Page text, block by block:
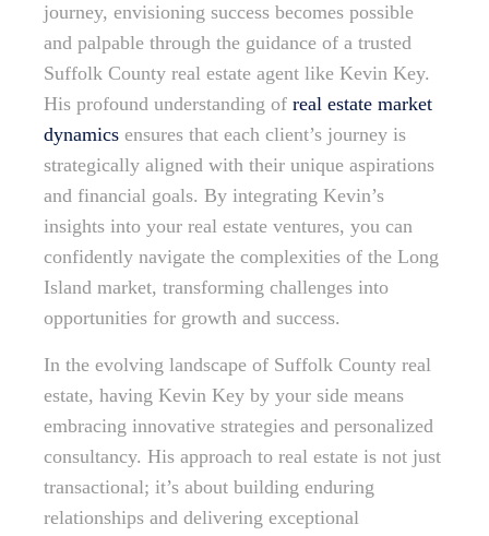
journey, envisioning success becomes possible
and palpable through the guidance of a trusted
Suffolk County real estate agent like Kevin Key.
His profound understanding of real estate market
dynamics ensures that each client’s journey is
strategically aligned with their unique aspirations
and financial goals. By integrating Kevin’s
insights into your real estate ventures, you can
confidently navigate the complexities of the Long
Island market, transforming challenges into
opportunities for growth and success.
In the evolving landscape of Suffolk County real
estate, having Kevin Key by your side means
embracing innovative strategies and personalized
consultancy. His approach to real estate is not just
transactional; it’s about building enduring
relationships and delivering exceptional